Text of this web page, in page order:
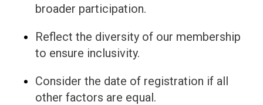
broader participation.
Reflect the diversity of our membership
to ensure inclusivity.
Consider the date of registration if all
other factors are equal.